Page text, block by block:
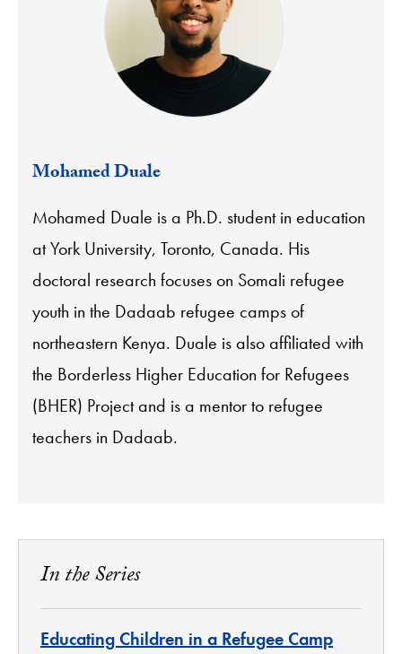
Mohamed Duale
Mohamed Duale is a Ph.D. student in education
at York University, Toronto, Canada. His
doctoral research focuses on Somali refugee
youth in the Dadaab refugee camps of
northeastern Kenya. Duale is also affiliated with
the Borderless Higher Education for Refugees
(BHER) Project and is a mentor to refugee
teachers in Dadaab.
In the Series
Educating Children in a Refugee Camp